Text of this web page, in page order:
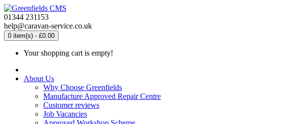
01344 231153
help@caravan-service.co.uk
0 item(s) - £0.00
Your shopping cart is empty!
About Us
Why Choose Greenfields
Manufacture Approved Repair Centre
Customer reviews
Job Vacancies